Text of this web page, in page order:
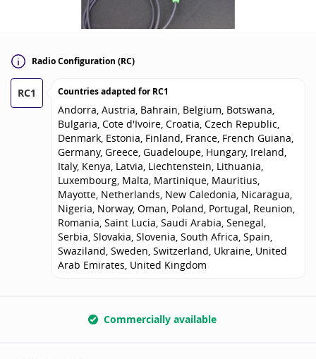
Radio Configuration (RC)
RC1 Countries adapted forRC1
Andorra, Austria, Bahrain, Belgium, Botswana,
Bulgaria, Cote d'Ivoire, Croatia, Czech Republic,
Denmark, Estonia, Finland, France, French Guiana,
Germany, Greece, Guadeloupe, Hungary, Ireland,
Italy, Kenya, Latvia, Liechtenstein, Lithuania,
Luxembourg, Malta, Martinique, Mauritius,
Mayotte, Netherlands, New Caledonia, Nicaragua,
Nigeria, Norway, Oman, Poland, Portugal, Reunion,
Romania, Saint Lucia, Saudi Arabia, Senegal,
Serbia, Slovakia, Slovenia, South Africa, Spain,
Swaziland, Sweden, Switzerland, Ukraine, United
Arab Emirates, United Kingdom
Commercially available